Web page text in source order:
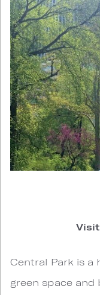
Central Park is a
green space and